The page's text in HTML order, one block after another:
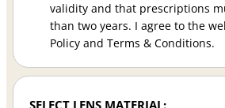
validity and that prescriptions
than two years. I agree to the
Policy and Terms & Conditions.